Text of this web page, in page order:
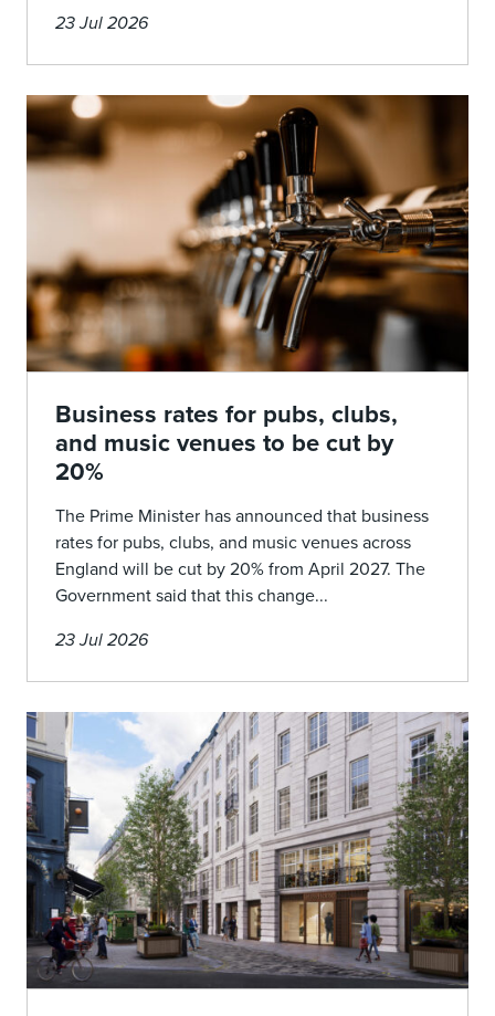
23 Jul 2026
Business rates for pubs, clubs,
and music venues to be cut by
20%
The Prime Minister has announced that business
rates for pubs, clubs, and music venues across
England will be cut by 20% from April 2027. The
Government said that this change...
23 Jul 2026